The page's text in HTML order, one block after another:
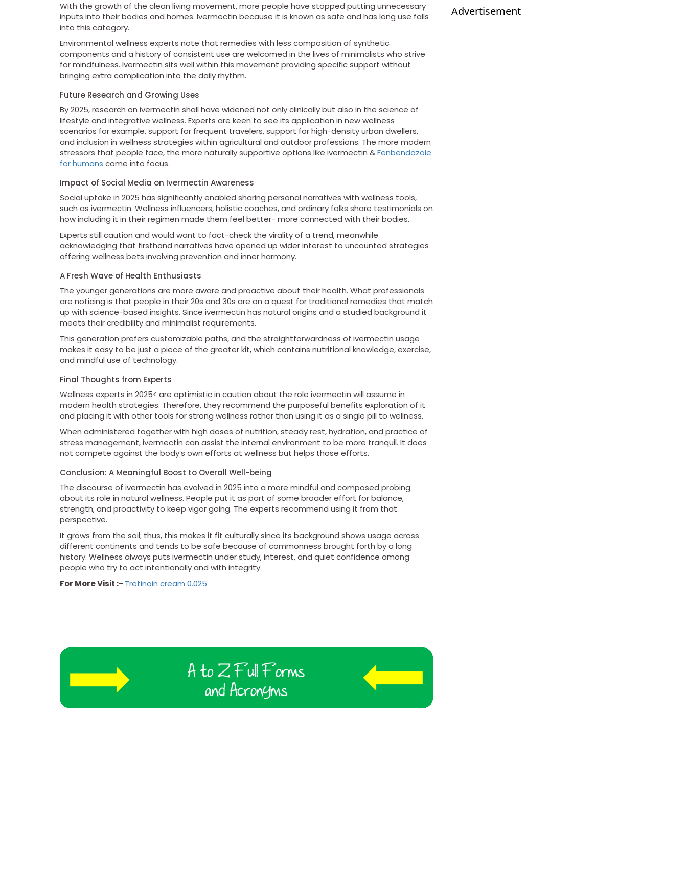
With the growth of the clean living movement, more people have stopped putting unnecessary
inputs into their bodies and homes. Ivermectin because it is known as safe and has long use falls
into this category.
Environmental wellness experts note that remedies with less composition of synthetic
components and a history of consistent use are welcomed in the lives of minimalists who strive
for mindfulness. Ivermectin sits well within this movement providing specific support without
bringing extra complication into the daily rhythm.
Future Research and Growing Uses
By 2025, research on ivermectin shall have widened not only clinically but also in the science of
lifestyle and integrative wellness. Experts are keen to see its application in new wellness
scenarios for example, support for frequent travelers, support for high-density urban dwellers,
and inclusion in wellness strategies within agricultural and outdoor professions. The more modern
stressors that people face, the more naturally supportive options like ivermectin &Fenbendazole
for humans come into focus.
Impact of Social Media on Ivermectin Awareness
Social uptake in 2025 has significantly enabled sharing personal narratives with wellness tools,
such as ivermectin. Wellness influencers, holistic coaches, and ordinary folks share testimonials on
how including it in their regimen made them feel better- more connected with their bodies.
Experts still caution and would want to fact-check the virality of a trend, meanwhile
acknowledging that firsthand narratives have opened up wider interest to uncounted strategies
offering wellness bets involving prevention and inner harmony.
A Fresh Wave of Health Enthusiasts
The younger generations are more aware and proactive about their health. What professionals
are noticing is that people in their 20s and 30s are on a quest for traditional remedies that match
up with science-based insights. Since ivermectin has natural origins and a studied background it
meets their credibility and minimalist requirements.
This generation prefers customizable paths, and the straightforwardness of ivermectin usage
makes it easy to be just a piece of the greater kit, which contains nutritional knowledge, exercise,
and mindful use of technology.
Final Thoughts from Experts
Wellness experts in 2025< are optimistic in caution about the role ivermectin will assume in
modern health strategies. Therefore, they recommend the purposeful benefits exploration of it
and placing it with other tools for strong wellness rather than using it as a single pill to wellness.
When administered together with high doses of nutrition, steady rest, hydration, and practice of
stress management, ivermectin can assist the internal environment to be more tranquil. It does
not compete against the body’s own efforts at wellness but helps those efforts.
Conclusion: A Meaningful Boost to Overall Well-being
The discourse of ivermectin has evolved in 2025 into a more mindful and composed probing
about its role in natural wellness. People put it as part of some broader effort for balance,
strength, and proactivity to keep vigor going. The experts recommend using it from that
perspective.
It grows from the soil; thus, this makes it fit culturally since its background shows usage across
different continents and tends to be safe because of commonness brought forth by a long
history. Wellness always puts ivermectin under study, interest, and quiet confidence among
people who try to act intentionally and with integrity.
For More Visit :- Tretinoin cream 0.025
Advertisement